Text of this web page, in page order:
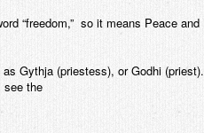
“freedom,” so it means Peace
Gythja (priestess), or Godhi
see the